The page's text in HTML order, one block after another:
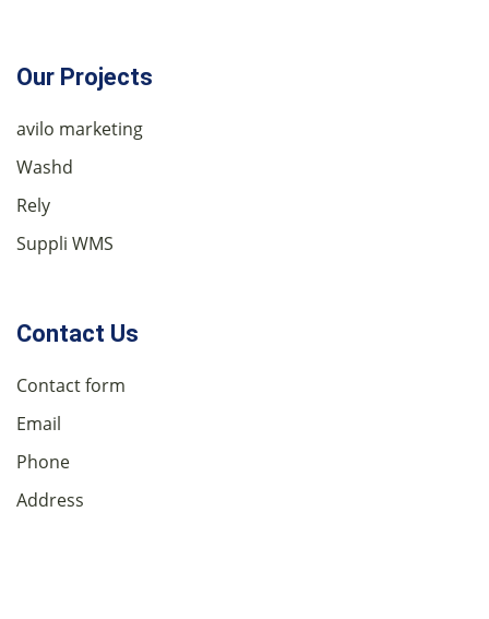
Our Projects
avilo marketing
Washd
Rely
Suppli WMS
Contact Us
Contact form
Email
Phone
Address